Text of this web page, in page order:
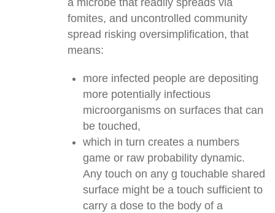
a microbe that readily spreads via
fomites, and uncontrolled community
spread risking oversimplification, that
means:
more infected people are depositing
more potentially infectious
microorganisms on surfaces that can
be touched,
which in turn creates a numbers
game or raw probability dynamic.
Any touch on any g touchable shared
surface might be a touch sufficient to
carry a dose to the body of a